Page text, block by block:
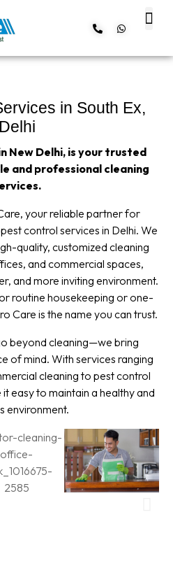
in South Ex,
Delhi
New Delhi, is your trusted
and professional cleaning
your reliable partner for
control services in Delhi. We
quality, customized cleaning
and commercial spaces,
and more inviting environment.
routine housekeeping or one-
Care is the name you can trust.
beyond cleaning—we bring
of mind. With services ranging
cleaning to pest control
easy to maintain a healthy and
environment.